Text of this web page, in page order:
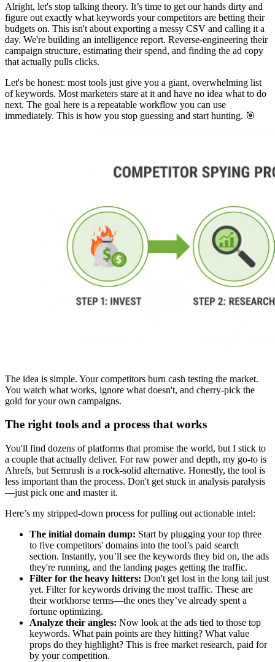
Alright, let's stop talking theory. It’s time to get our hands dirty and
figure out exactly what keywords your competitors are betting their
budgets on. This isn't about exporting a messy CSV and calling it a
day. We're building an intelligence report. Reverse-engineering their
campaign structure, estimating their spend, and finding the ad copy
that actually pulls clicks.
Let's be honest: most tools just give you a giant, overwhelming list
of keywords. Most marketers stare at it and have no idea what to do
next. The goal here is a repeatable workflow you can use
immediately. This is how you stop guessing and start hunting. 🎯
The idea is simple. Your competitors burn cash testing the market.
You watch what works, ignore what doesn't, and cherry-pick the
gold for your own campaigns.
The right tools and a process that works
You'll find dozens of platforms that promise the world, but I stick to
a couple that actually deliver. For raw power and depth, my go-to is
Ahrefs, but Semrush is a rock-solid alternative. Honestly, the tool is
less important than the process. Don't get stuck in analysis paralysis
—just pick one and master it.
Here’s my stripped-down process for pulling out actionable intel:
The initial domain dump: Start by plugging your top three
to five competitors' domains into the tool’s paid search
section. Instantly, you’ll see the keywords they bid on, the ads
they're running, and the landing pages getting the traffic.
Filter for the heavy hitters: Don't get lost in the long tail just
yet. Filter for keywords driving the most traffic. These are
their workhorse terms—the ones they’ve already spent a
fortune optimizing.
Analyze their angles: Now look at the ads tied to those top
keywords. What pain points are they hitting? What value
props do they highlight? This is free market research, paid for
by your competition.